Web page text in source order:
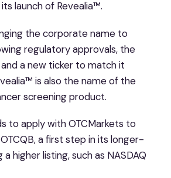
launch of Revealia™.
the corporate name to
regulatory approvals, the
a new ticker to match it
is also the name of the
screening product.
to apply with OTCMarkets to
a first step in its longer-
higher listing, such as NASDAQ